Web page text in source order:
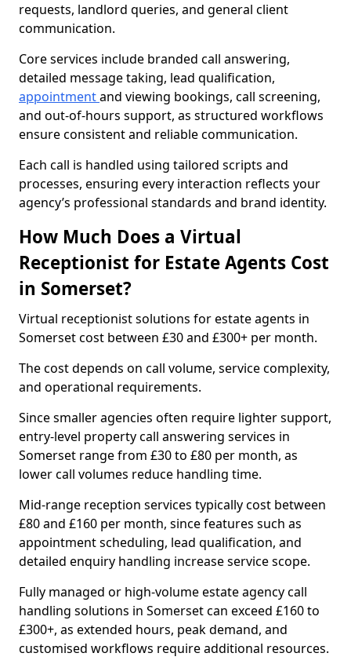
requests, landlord queries, and general client
communication.
Core services include branded call answering,
detailed message taking, lead qualification,
appointmentand viewing bookings, call screening,
and out-of-hours support, as structured workflows
ensure consistent and reliable communication.
Each call is handled using tailored scripts and
processes, ensuring every interaction reflects your
agency’s professional standards and brand identity.
How Much Does a Virtual
Receptionist for Estate Agents Cost
in Somerset?
Virtual receptionist solutions for estate agents in
Somerset cost between £30 and £300+ per month.
The cost depends on call volume, service complexity,
and operational requirements.
Since smaller agencies often require lighter support,
entry-level property call answering services in
Somerset range from £30 to £80 per month, as
lower call volumes reduce handling time.
Mid-range reception services typically cost between
£80 and £160 per month, since features such as
appointment scheduling, lead qualification, and
detailed enquiry handling increase service scope.
Fully managed or high-volume estate agency call
handling solutions in Somerset can exceed £160 to
£300+, as extended hours, peak demand, and
customised workflows require additional resources.